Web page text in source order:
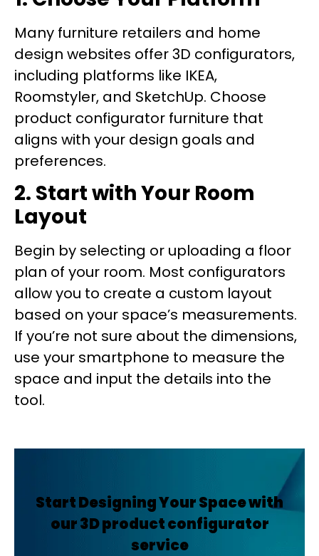
Many furniture retailers and home
design websites offer 3D configurators,
including platforms like IKEA,
Roomstyler, and SketchUp. Choose
product configurator furniture that
aligns with your design goals and
preferences.
2. Start with Your Room
Layout
Begin by selecting or uploading a floor
plan of your room. Most configurators
allow you to create a custom layout
based on your space’s measurements.
If you’re not sure about the dimensions,
use your smartphone to measure the
space and input the details into the
tool.
Start Designing Your Space with
our 3D product configurator
service